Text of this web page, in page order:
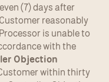
(7) days after
reasonably
is unable to
with the
Objection
within thirty